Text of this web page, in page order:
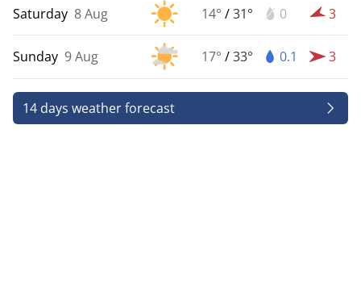
Saturday 8 Aug 14° /31° 0 3
Sunday 9 Aug 17° /33° 0.1 3
14 days weather forecast